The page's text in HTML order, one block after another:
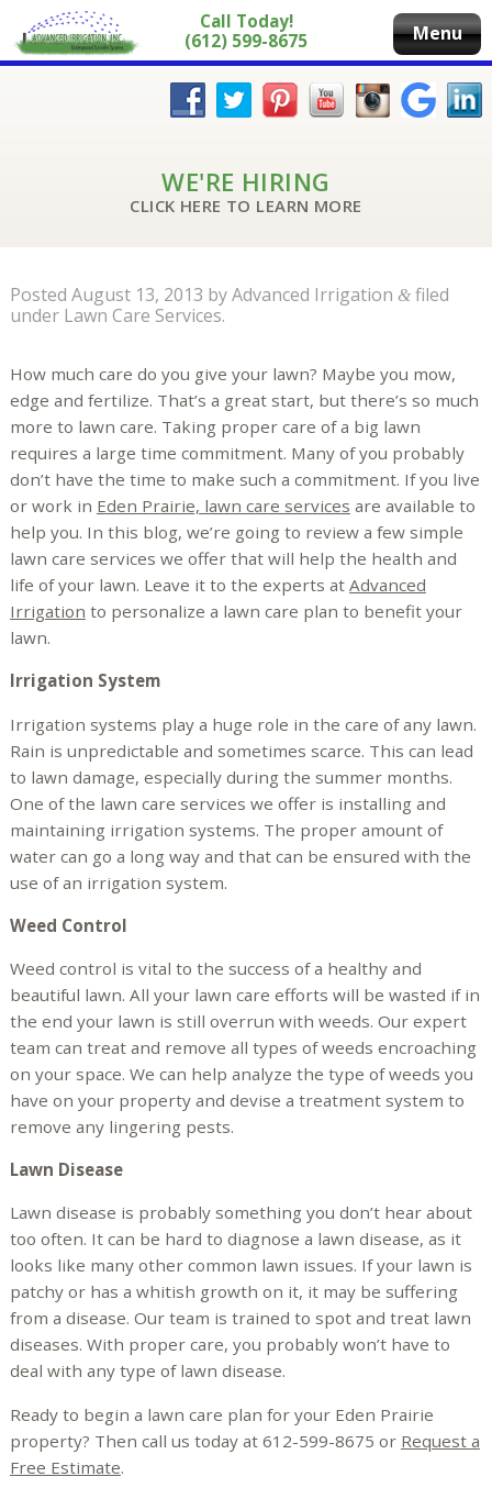
Call Today!
(612) 599-8675
Menu
WE'RE HIRING
CLICK HERE TO LEARN MORE
Posted August 13, 2013 byAdvanced Irrigation &filed
under Lawn Care Services.
How much care do you give your lawn? Maybe you mow,
edge and fertilize. That’s a great start, but there’s so much
more to lawn care. Taking proper care of a big lawn
requires a large time commitment. Many of you probably
don’t have the time to make such a commitment. If you live
or work in Eden Prairie, lawn care services are available to
help you. In this blog, we’re going to review a few simple
lawn care services we offer that will help the health and
life of your lawn. Leave it to the experts at Advanced
Irrigation to personalize a lawn care plan to benefit your
lawn.
Irrigation System
Irrigation systems play a huge role in the care of any lawn.
Rain is unpredictable and sometimes scarce. This can lead
to lawn damage, especially during the summer months.
One of the lawn care services we offer is installing and
maintaining irrigation systems. The proper amount of
water can go a long way and that can be ensured with the
use of an irrigation system.
Weed Control
Weed control is vital to the success of a healthy and
beautiful lawn. All your lawn care efforts will be wasted if in
the end your lawn is still overrun with weeds. Our expert
team can treat and remove all types of weeds encroaching
on your space. We can help analyze the type of weeds you
have on your property and devise a treatment system to
remove any lingering pests.
Lawn Disease
Lawn disease is probably something you don’t hear about
too often. It can be hard to diagnose a lawn disease, as it
looks like many other common lawn issues. If your lawn is
patchy or has a whitish growth on it, it may be suffering
from a disease. Our team is trained to spot and treat lawn
diseases. With proper care, you probably won’t have to
deal with any type of lawn disease.
Ready to begin a lawn care plan for your Eden Prairie
property? Then call us today at 612-599-8675 or Request a
Free Estimate.